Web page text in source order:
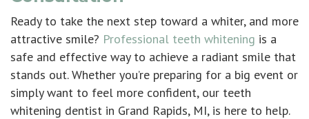
Ready to take the next step toward a whiter, and more
attractive smile? Professional teeth whitening is a
safe and effective way to achieve a radiant smile that
stands out. Whether you’re preparing for a big event or
simply want to feel more confident, our teeth
whitening dentist in Grand Rapids, MI, is here to help.